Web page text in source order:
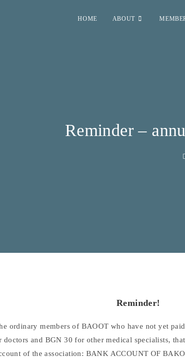
HOME ABOUT
Reminder –
Reminder!
ordinary members of BAOOT who have not yet
doctors and BGN 30 for other medical specialists,
of the association: BANK ACCOUNT OF